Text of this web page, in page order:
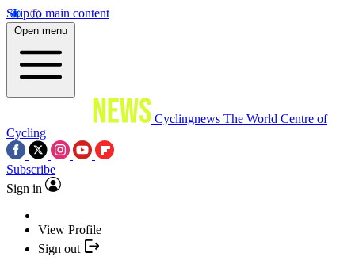
Skip to main content
Open menu
Cyclingnews The World Centre of
Cycling
Subscribe
Sign in
View Profile
Sign out